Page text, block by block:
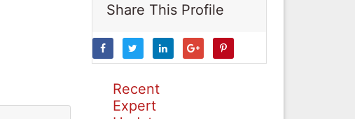
Share This Profile
Recent
Expert